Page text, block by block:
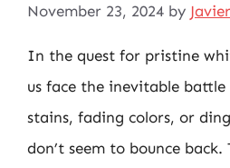
November 23, 2024 by
In the quest for pristine
us face the inevitable
stains, fading colors, or
don’t seem to bounce